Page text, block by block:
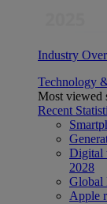
Industry
Technology
Most viewed
Recent
Digital
2028
Global
Apple